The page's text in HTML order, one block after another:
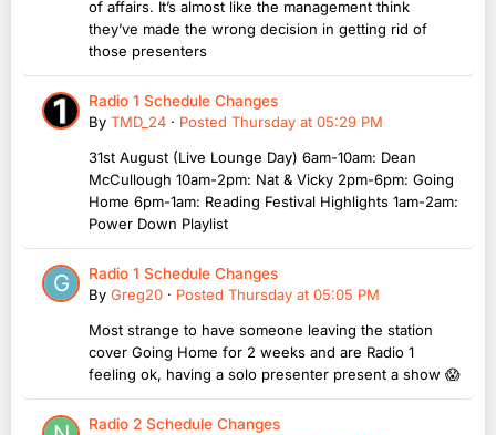
of affairs. It’s almost like the management think
they’ve made the wrong decision in getting rid of
those presenters
Radio 1 Schedule Changes
By TMD_24 · Posted Thursday at 05:29 PM
31st August (Live Lounge Day) 6am-10am: Dean
McCullough 10am-2pm: Nat & Vicky 2pm-6pm: Going
Home 6pm-1am: Reading Festival Highlights 1am-2am:
Power Down Playlist
Radio 1 Schedule Changes
By Greg20 · Posted Thursday at 05:05 PM
Most strange to have someone leaving the station
cover Going Home for 2 weeks and are Radio 1
feeling ok, having a solo presenter present a show 😱
Radio 2 Schedule Changes